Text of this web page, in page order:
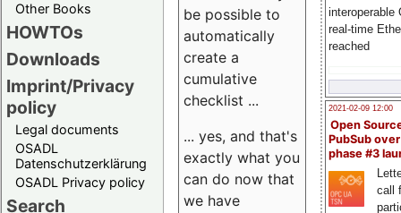
Other Books
HOWTOs
Downloads
Imprint/Privacy
policy
Legal documents
OSADL
Datenschutzerklärung
OSADL Privacy policy
Search
interoperable
real-time
reached
2021-02-09 12:00
Open
PubSub
phase #3
call
be possible to
automatically
create a
cumulative
checklist ...
... yes, and that's
exactly what you
can do now that
we have